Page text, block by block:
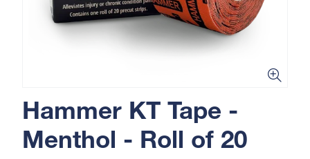
Hammer KT Tape -
Menthol - Roll of 20